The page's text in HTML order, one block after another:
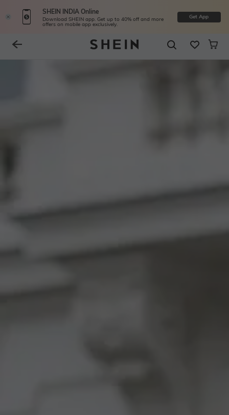
SHEIN INDIA Online
Download SHEIN app. Get up to 40% off and more
offers on mobile app exclusively.
Get App